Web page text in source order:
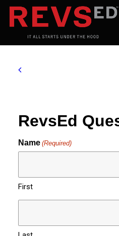
RevsEd
Name (Required)
First